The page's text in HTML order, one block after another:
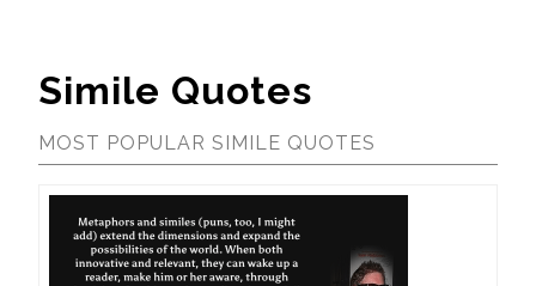
Simile Quotes
MOST POPULAR SIMILE QUOTES